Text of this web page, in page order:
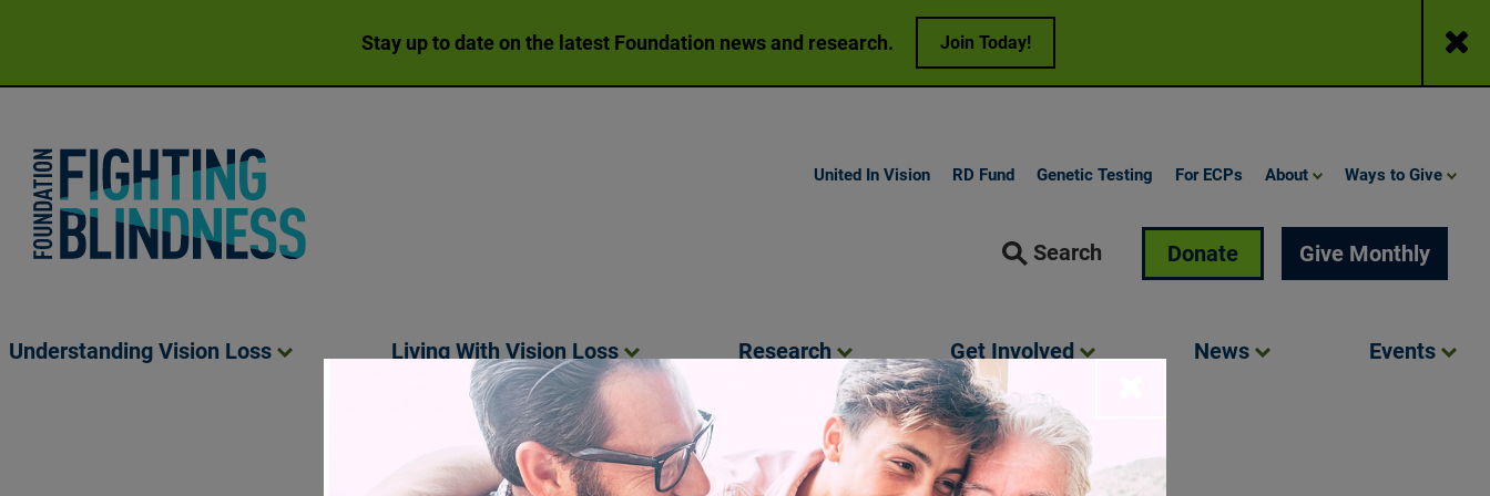
Stay up to date on the latest Foundation news and research. Join Today! Close
Search Donate Give Monthly
Understanding Vision Loss Living With Vision Loss Research Get Involved News Events
United In Vision RD Fund Genetic Testing For ECPs About Ways to Give